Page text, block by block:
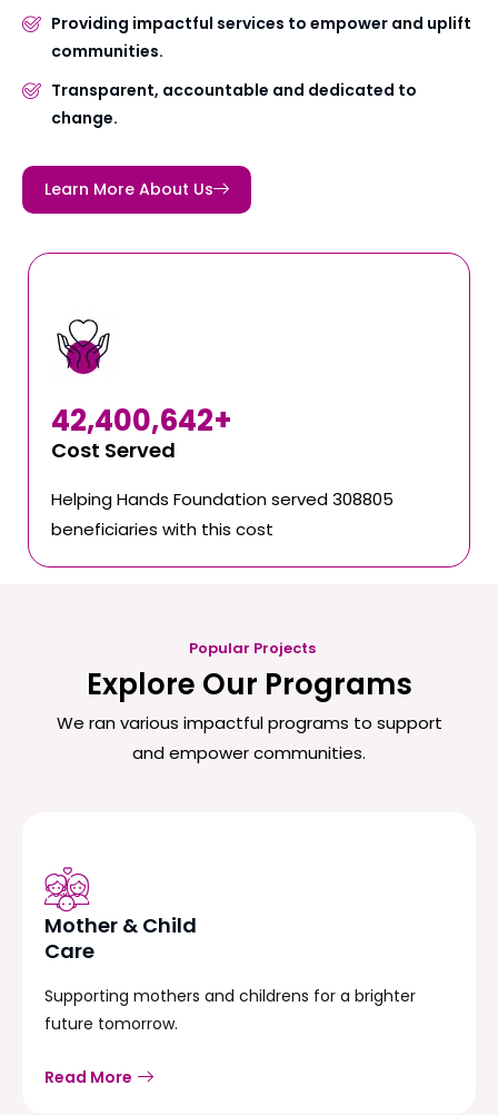
Providing impactful services to empower and uplift
communities.
Transparent, accountable and dedicated to
change.
Learn More About Us
Cost Served
42,400,642+
Helping Hands Foundation served 308805
beneficiaries with this cost
Popular Projects
Explore Our Programs
We ran various impactful programs to support
and empower communities.
Mother & Child
Care
Supporting mothers and childrens for a brighter
future tomorrow.
Read More